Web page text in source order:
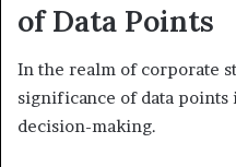
of Data Points
In the realm of corporate
significance of data
decision-making.